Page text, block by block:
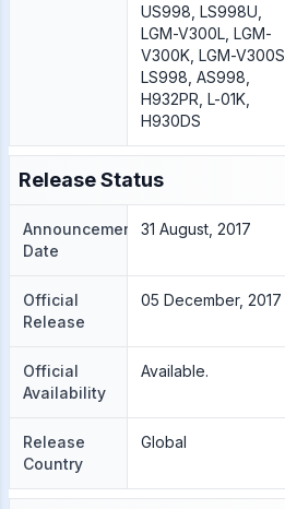
US998, LS998U,
LGM-V300L, LGM-
V300K, LGM-V300S,
LS998, AS998,
H932PR, L-01K,
H930DS
Release Status
Announcement
Date
31 August, 2017
Official
Release
05 December, 2017
Official
Availability
Available.
Release
Country
Global